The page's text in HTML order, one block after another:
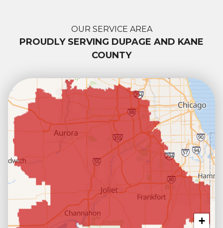
OUR SERVICE AREA
PROUDLY SERVING DUPAGE AND KANE
COUNTY
+